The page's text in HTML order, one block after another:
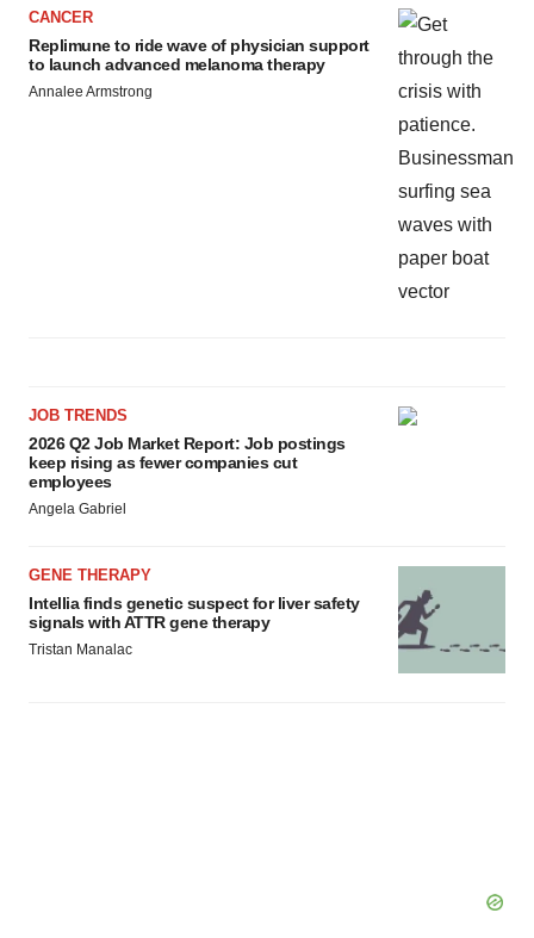
CANCER
Replimune to ride wave of physician support
to launch advanced melanoma therapy
Annalee Armstrong
JOB TRENDS
2026 Q2 Job Market Report: Job postings
keep rising as fewer companies cut
employees
Angela Gabriel
GENE THERAPY
Intellia finds genetic suspect for liver safety
signals with ATTR gene therapy
Tristan Manalac